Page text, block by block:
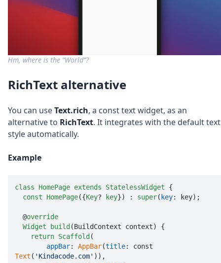
Hm, where is the “World”?
RichText alternative
You can useText.rich, a const text widget, as an
alternative to RichText. It integrates with the default text
style automatically.
Example
class HomePage extends StatelessWidget {
const
HomePage({Key? key}) : super( key: key);
  @
override
Widget
build (BuildContext context) {
return Scaffold (
appBar: AppBar(title
Text ( 'Kindacode.com' )),